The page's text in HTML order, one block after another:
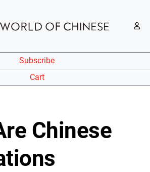
Subscribe
Cart
Chinese